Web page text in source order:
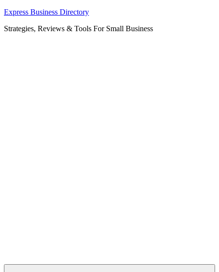
Skip
content
Express Business Directory
Strategies, Reviews & Tools For Small Business